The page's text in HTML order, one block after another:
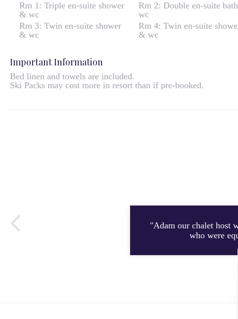
Rm 1: Triple en-suite shower
& wc
Rm 2: Double en-suite
wc
Rm 3: Twin en-suite shower
& wc
Rm 4: Twin en-suite
& wc
Important Information
Bed linen and towels are included.
Ski Packs may cost more in resort than if pre-booked.
"Adam our chalet host
who were